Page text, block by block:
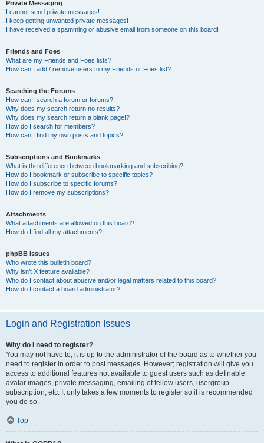
Private Messaging
I cannot send private messages!
I keep getting unwanted private messages!
I have received a spamming or abusive email from someone on this board!
Friends and Foes
What are my Friends and Foes lists?
How can I add / remove users to my Friends or Foes list?
Searching the Forums
How can I search a forum or forums?
Why does my search return no results?
Why does my search return a blank page!?
How do I search for members?
How can I find my own posts and topics?
Subscriptions and Bookmarks
What is the difference between bookmarking and subscribing?
How do I bookmark or subscribe to specific topics?
How do I subscribe to specific forums?
How do I remove my subscriptions?
Attachments
What attachments are allowed on this board?
How do I find all my attachments?
phpBB Issues
Who wrote this bulletin board?
Why isn’t X feature available?
Who do I contact about abusive and/or legal matters related to this board?
How do I contact a board administrator?
Login and Registration Issues
Why do I need to register?
You may not have to, it is up to the administrator of the board as to whether you
need to register in order to post messages. However; registration will give you
access to additional features not available to guest users such as definable
avatar images, private messaging, emailing of fellow users, usergroup
subscription, etc. It only takes a few moments to register so it is recommended
you do so.
Top